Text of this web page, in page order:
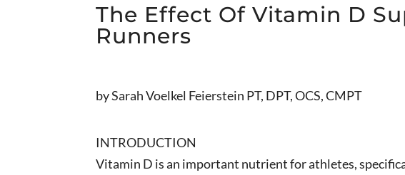
The Effect Of Vitamin D
Runners
by Sarah Voelkel Feierstein PT, DPT, OCS, CMPT
INTRODUCTION
Vitamin D is an important nutrient for athletes,